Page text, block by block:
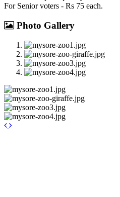
For Senior voters - Rs 75 each.
Photo Gallery